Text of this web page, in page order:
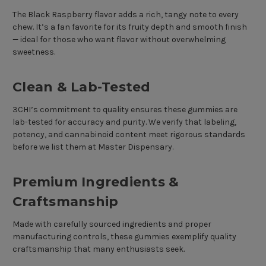
The Black Raspberry flavor adds a rich, tangy note to every
chew. It’s a fan favorite for its fruity depth and smooth finish
— ideal for those who want flavor without overwhelming
sweetness.
Clean & Lab-Tested
3CHI’s commitment to quality ensures these gummies are
lab-tested for accuracy and purity. We verify that labeling,
potency, and cannabinoid content meet rigorous standards
before we list them at Master Dispensary.
Premium Ingredients &
Craftsmanship
Made with carefully sourced ingredients and proper
manufacturing controls, these gummies exemplify quality
craftsmanship that many enthusiasts seek.